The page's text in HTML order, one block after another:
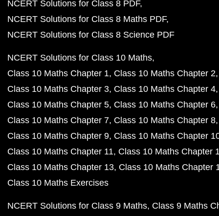
NCERT Solutions for Class 8 PDF
NCERT Solutions for Class 8 Maths PDF
NCERT Solutions for Class 8 Science PDF
NCERT Solutions for Class 10 Maths
Class 10 Maths Chapter 1 Class 10 Maths Chapter 2
Class 10 Maths Chapter 3 Class 10 Maths Chapter 4
Class 10 Maths Chapter 5 Class 10 Maths Chapter 6
Class 10 Maths Chapter 7 Class 10 Maths Chapter 8
Class 10 Maths Chapter 9 Class 10 Maths Chapter
Class 10 Maths Chapter 11 Class 10 Maths Chapter
Class 10 Maths Chapter 13 Class 10 Maths Chapter
Class 10 Maths Exercises
NCERT Solutions for Class 9 Maths Class 9 Maths